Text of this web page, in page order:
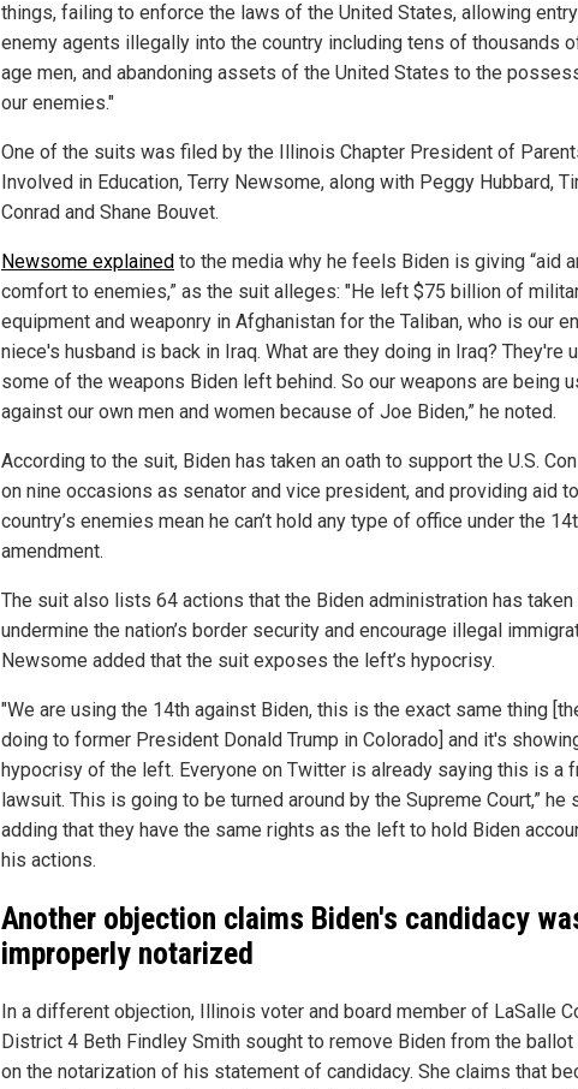
things, failing to enforce the laws of the United States, allowing
enemy agents illegally into the country including tens of thousands
age men, and abandoning assets of the United States to the
our enemies."
One of the suits was filed by the Illinois Chapter President of
Involved in Education, Terry Newsome, along with Peggy Hubbard,
Conrad and Shane Bouvet.
Newsome explained to the media why he feels Biden is giving “aid
comfort to enemies,” as the suit alleges: "He left $75 billion of
equipment and weaponry in Afghanistan for the Taliban, who is our
niece's husband is back in Iraq. What are they doing in Iraq? They're
some of the weapons Biden left behind. So our weapons are being
against our own men and women because of Joe Biden,” he noted.
According to the suit, Biden has taken an oath to support the U.S.
on nine occasions as senator and vice president, and providing aid
country’s enemies mean he can’t hold any type of office under the
amendment.
The suit also lists 64 actions that the Biden administration has taken
undermine the nation’s border security and encourage illegal
Newsome added that the suit exposes the left’s hypocrisy.
"We are using the 14th against Biden, this is the exact same thing
doing to former President Donald Trump in Colorado] and it's
hypocrisy of the left. Everyone on Twitter is already saying this is a
lawsuit. This is going to be turned around by the Supreme Court,” he
adding that they have the same rights as the left to hold Biden
his actions.
Another objection claims Biden's candidacy
improperly notarized
In a different objection, Illinois voter and board member of LaSalle
District 4 Beth Findley Smith sought to remove Biden from the ballot
on the notarization of his statement of candidacy. She claims that